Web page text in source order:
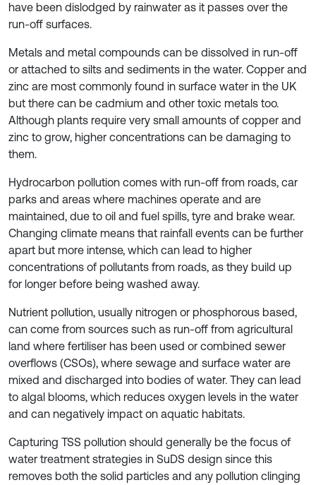
have been dislodged by rainwater as it passes over the
run-off surfaces.
Metals and metal compounds can be dissolved in run-off
or attached to silts and sediments in the water. Copper and
zinc are most commonly found in surface water in the UK
but there can be cadmium and other toxic metals too.
Although plants require very small amounts of copper and
zinc to grow, higher concentrations can be damaging to
them.
Hydrocarbon pollution comes with run-off from roads, car
parks and areas where machines operate and are
maintained, due to oil and fuel spills, tyre and brake wear.
Changing climate means that rainfall events can be further
apart but more intense, which can lead to higher
concentrations of pollutants from roads, as they build up
for longer before being washed away.
Nutrient pollution, usually nitrogen or phosphorous based,
can come from sources such as run-off from agricultural
land where fertiliser has been used or combined sewer
overflows (CSOs), where sewage and surface water are
mixed and discharged into bodies of water. They can lead
to algal blooms, which reduces oxygen levels in the water
and can negatively impact on aquatic habitats.
Capturing TSS pollution should generally be the focus of
water treatment strategies in SuDS design since this
removes both the solid particles and any pollution clinging